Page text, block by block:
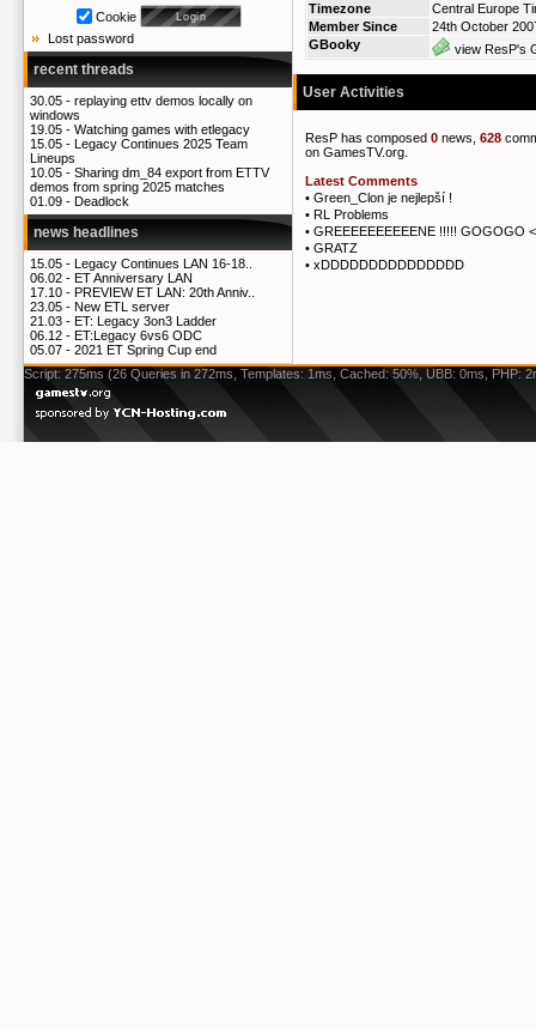
Cookie
Lost password
recent threads
30.05 - replaying ettv demos locally on
windows
19.05 - Watching games with etlegacy
15.05 - Legacy Continues 2025 Team
Lineups
10.05 - Sharing dm_84 export from ETTV
demos from spring 2025 matches
01.09 - Deadlock
news headlines
15.05 - Legacy Continues LAN 16-18..
06.02 - ET Anniversary LAN
17.10 - PREVIEW ET LAN: 20th Anniv..
23.05 - New ETL server
21.03 - ET: Legacy 3on3 Ladder
06.12 - ET:Legacy 6vs6 ODC
05.07 - 2021 ET Spring Cup end
Timezone
Central Europe
Member Since
24th October
GBooky
view ResP's
User Activities
ResP has composed 0 news, 628
on GamesTV.org.
Latest Comments
• Green_Clon je nejlepší !
• RL Problems
• GREEEEEEEEEENE !!!!! GOGOGO
• GRATZ
• xDDDDDDDDDDDDDDD
Script: 275ms (26 Queries in 272ms, Templates: 1ms, Cached: 50%, UBB: 0ms, PHP: